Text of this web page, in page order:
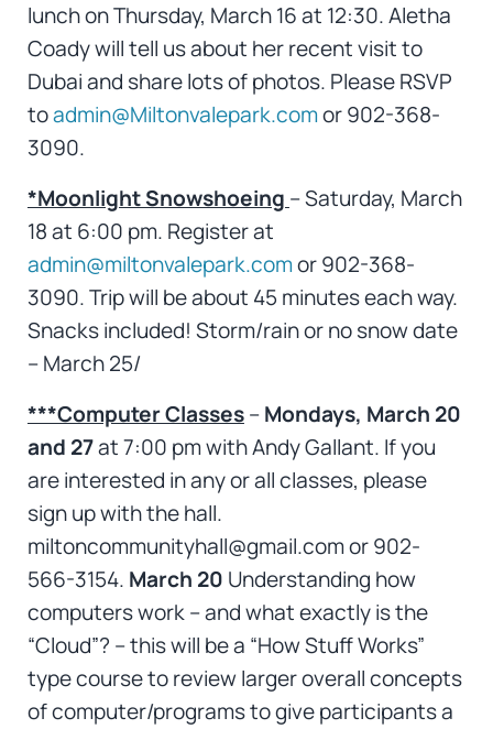
lunch on Thursday, March 16 at 12:30. Aletha
Coady will tell us about her recent visit to
Dubai and share lots of photos. Please RSVP
toadmin@Miltonvalepark.comor 902-368-
3090.
*Moonlight Snowshoeing – Saturday, March
18 at 6:00 pm. Register at
admin@miltonvalepark.comor 902-368-
3090. Trip will be about 45 minutes each way.
Snacks included! Storm/rain or no snow date
– March 25/
***Computer Classes–Mondays, March 20
and 27at 7:00 pm with Andy Gallant. If you
are interested in any or all classes, please
sign up with the hall.
miltoncommunityhall@gmail.com or 902-
566-3154. March 20 Understanding how
computers work – and what exactly is the
“Cloud”? – this will be a “How Stuff Works”
type course to review larger overall concepts
of computer/programs to give participants a